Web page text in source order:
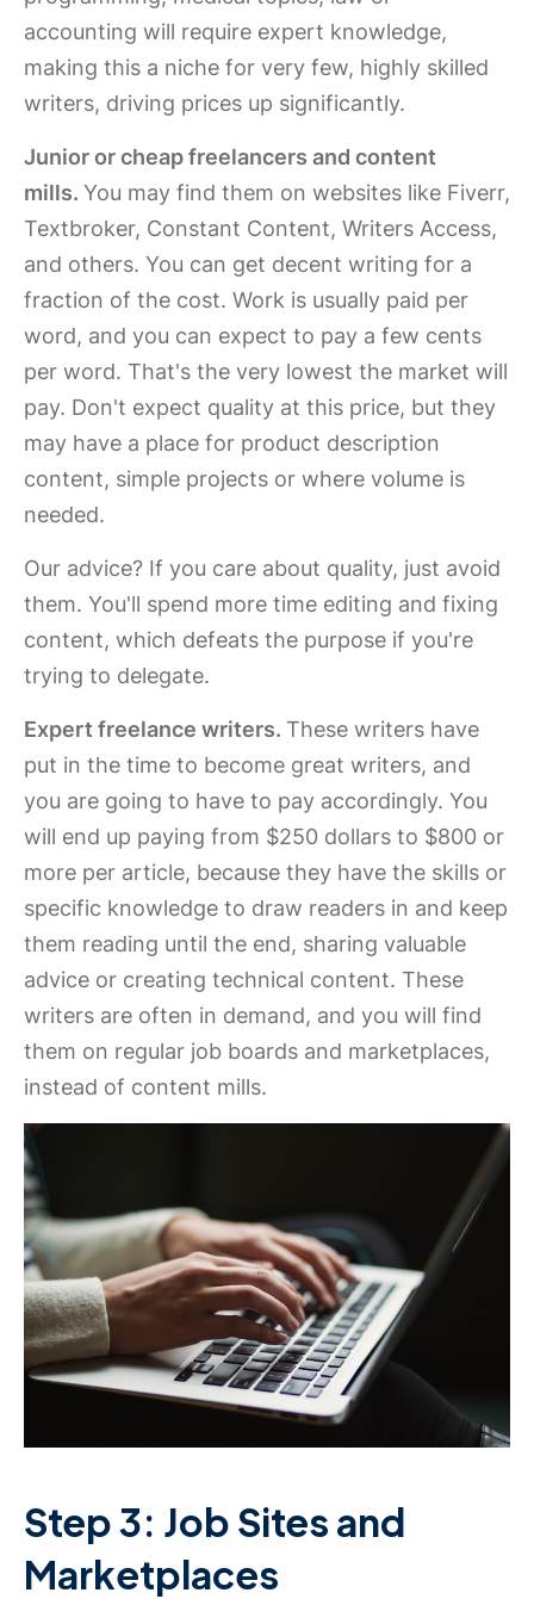
accounting will require expert knowledge,
making this a niche for very few, highly skilled
writers, driving prices up significantly.
Junior or cheap freelancers and content
mills. You may find them on websites like Fiverr,
Textbroker, Constant Content, Writers Access,
and others. You can get decent writing for a
fraction of the cost. Work is usually paid per
word, and you can expect to pay a few cents
per word. That's the very lowest the market will
pay. Don't expect quality at this price, but they
may have a place for product description
content, simple projects or where volume is
needed.
Our advice? If you care about quality, just avoid
them. You'll spend more time editing and fixing
content, which defeats the purpose if you're
trying to delegate.
Expert freelance writers. These writers have
put in the time to become great writers, and
you are going to have to pay accordingly. You
will end up paying from $250 dollars to $800 or
more per article, because they have the skills or
specific knowledge to draw readers in and keep
them reading until the end, sharing valuable
advice or creating technical content. These
writers are often in demand, and you will find
them on regular job boards and marketplaces,
instead of content mills.
Step 3: Job Sites and
Marketplaces